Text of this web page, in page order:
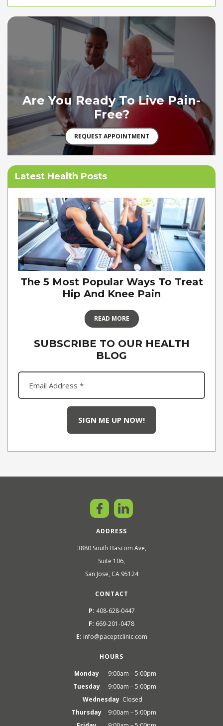
Are You Ready To Live Pain-
Free?
REQUEST APPOINTMENT
Latest Health Posts
The 5 Most Popular Ways To Treat
Hip And Knee Pain
READ MORE
SUBSCRIBE TO OUR HEALTH
BLOG
ADDRESS
3880 South Bascom Ave,
Suite 106,
San Jose, CA 95124
CONTACT
P: 408-628-0447
F: 669-201-0478
E: info@paceptclinic.com
HOURS
Monday
9:00am – 5:00pm
Tuesday
9:00am – 5:00pm
Wednesday Closed
Thursday
9:00am – 5:00pm